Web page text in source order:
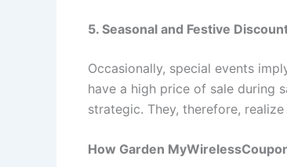
5. Seasonal and Festive
Occasionally, special events
have a high price of sale during
strategic. They, therefore,
How Garden